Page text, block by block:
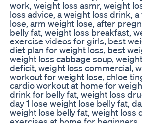
work, weight loss asmr, weight
loss advice, a weight loss drink,
lose, arm weight lose, after
belly fat, weight loss breakfast,
exercise videos for girls, best
diet plan for weight loss, best
weight loss cabbage soup,
deficit, weight loss commercial,
workout for weight lose, chloe
cardio workout at home for
drink for belly fat, weight loss
day 1 lose weight lose belly fat,
weight lose belly fat, weight loss
exercises at home for